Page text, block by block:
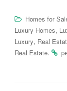
Homes for
Luxury Homes,
Luxury, Real
Real Estate.